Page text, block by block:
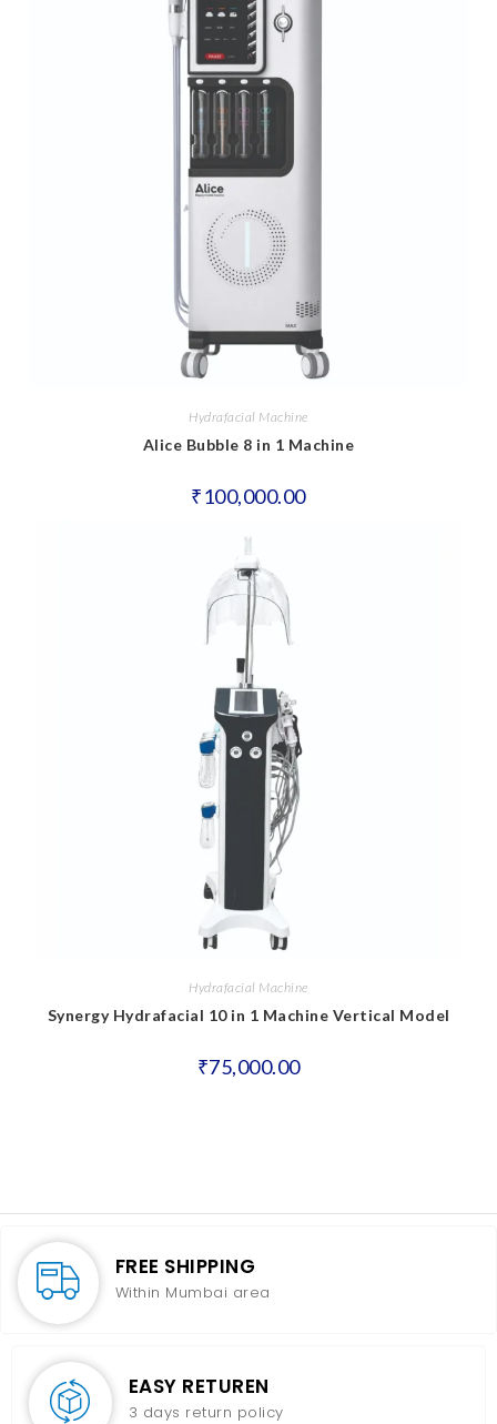
Hydrafacial Machine
Alice Bubble 8 in 1 Machine
₹100,000.00
Hydrafacial Machine
Synergy Hydrafacial 10 in 1 Machine Vertical Model
₹75,000.00
FREE SHIPPING
Within Mumbai area
EASY RETUREN
3 days return policy